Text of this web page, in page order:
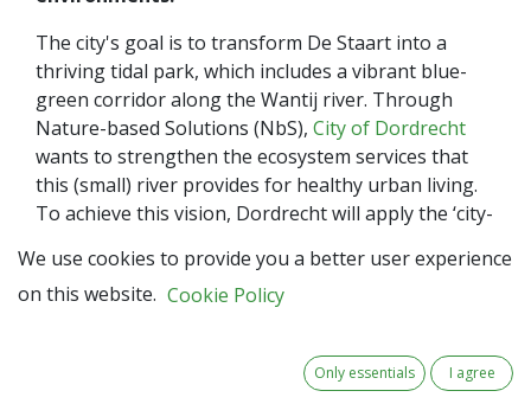
The city's goal is to transform De Staart into a
thriving tidal park, which includes a vibrant blue-
green corridor along the Wantij river. Through
Nature-based Solutions (NbS), City of Dordrecht
wants to strengthen the ecosystem services that
this (small) river provides for healthy urban living.
To achieve this vision, Dordrecht will apply the ‘city-
not only coexists with nature but thrives on its
benefits. Additionally, appreciating the value of NbS
corridor is of paramount importance.
We use cookies to provide you a better user experience
on this website. Cookie Policy
Only essentials I agree